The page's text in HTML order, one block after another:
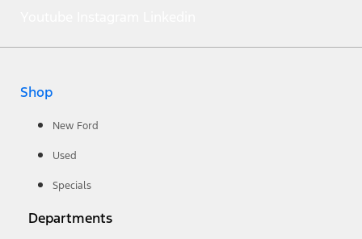
Shop
New Ford
Used
Specials
Departments